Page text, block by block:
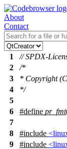
About
Contact
1
// SPDX-
2
/*
3
* Copyright
4
*/
5
6
#define pr_fmt
7
8
#include
9
#include